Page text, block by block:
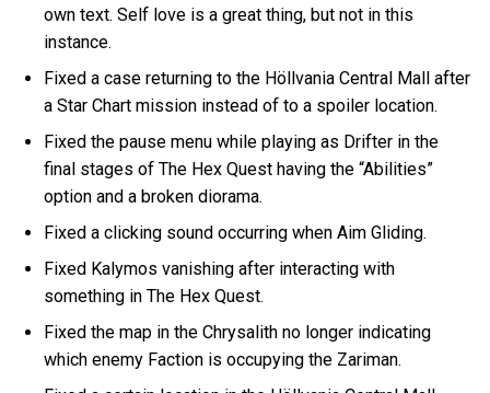
own text. Self love is a great thing, but not in this
instance.
Fixed a case returning to the Höllvania Central Mall after
a Star Chart mission instead of to a spoiler location.
Fixed the pause menu while playing as Drifter in the
final stages of The Hex Quest having the “Abilities”
option and a broken diorama.
Fixed a clicking sound occurring when Aim Gliding.
Fixed Kalymos vanishing after interacting with
something in The Hex Quest.
Fixed the map in the Chrysalith no longer indicating
which enemy Faction is occupying the Zariman.